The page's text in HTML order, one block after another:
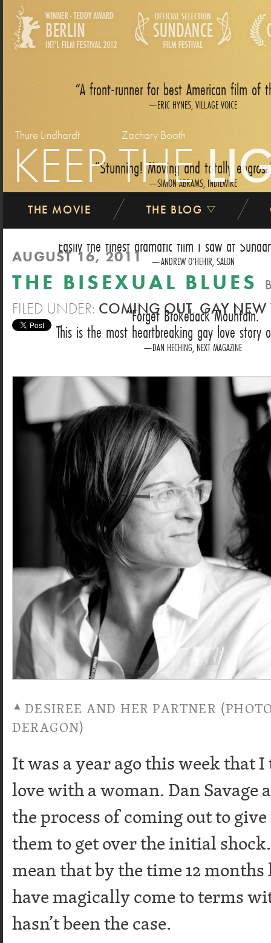
A front-runner for best American film of
ERIC HYNES, VILLAGE VOICE
Stunning! Moving and totally
SIMON ABRAMS, INDIEWIRE
Easily the finest dramatic film I saw at
ANDREW O‘HEHIR, SALON
Forget Brokeback Mountain.
This is the most heartbreaking gay love story
DAN HECHING, NEXT MAGAZINE
Thure Lindhardt Zachary Booth
KEEP THE
THE MOVIE THE BLOG
AUGUST 16, 2011
THE BISEXUAL BLUES
FILED UNDER: COMING OUT,GAY NEW
DESIREE AND HER PARTNER
DERAGON)
It was a year ago this week that
love with a woman. Dan Savage
the process of coming out to
them to get over the initial
mean that by the time 12
have magically come to terms
hasn’t been the case.